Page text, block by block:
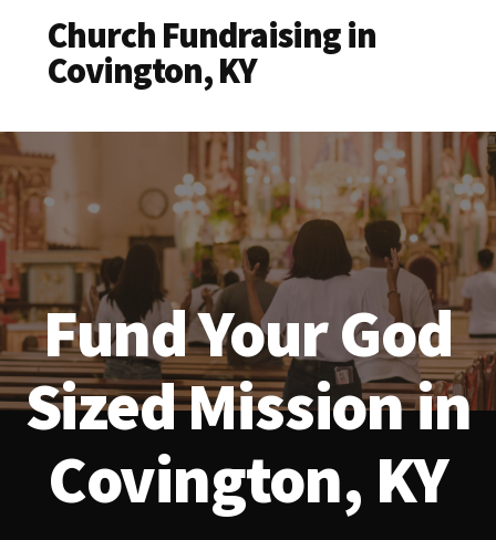
Church Fundraising in
Covington, KY
Fund Your God
Sized Mission in
Covington, KY